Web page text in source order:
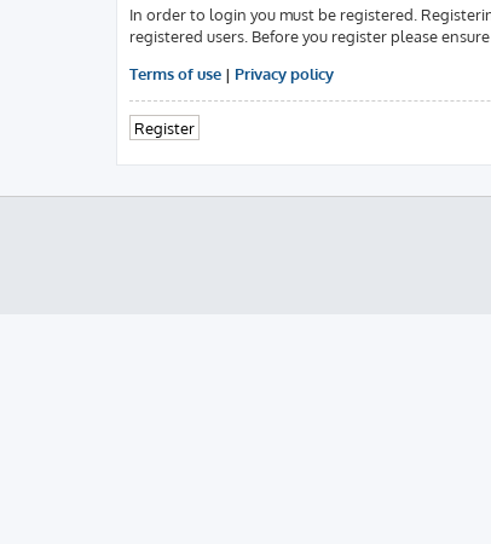
In order to login you must be registered.
registered users. Before you register please
Terms of use | Privacy policy
Register